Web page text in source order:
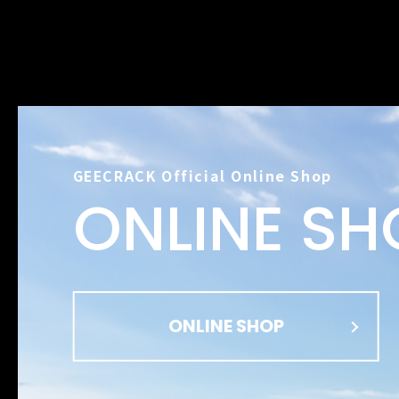
GEECRACK Official Online Shop
ONLINE
ONLINE SHOP